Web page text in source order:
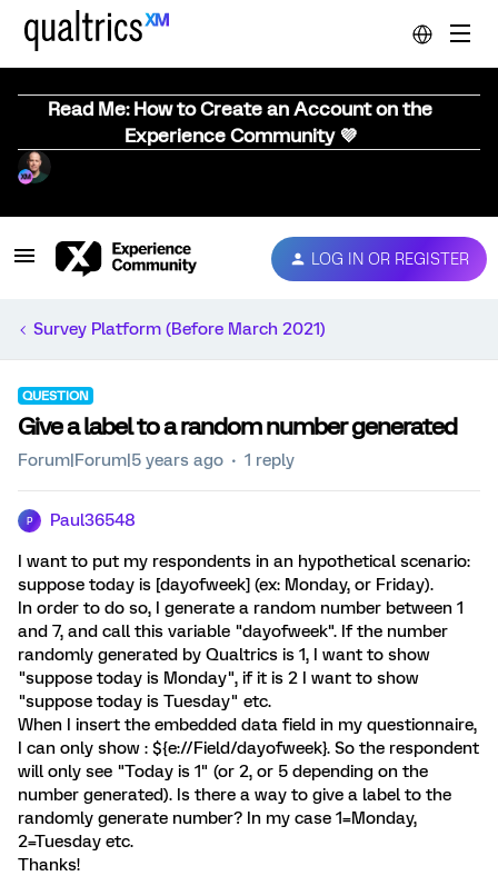
Read Me: How to Create an Account on the
Experience Community 💜
LOG IN OR REGISTER
Survey Platform (Before March 2021)
QUESTION
Give a label to a random number generated
Forum|Forum|5 years ago 1 reply
P Paul36548
I want to put my respondents in an hypothetical scenario:
suppose today is [dayofweek] (ex: Monday, or Friday).
In order to do so, I generate a random number between 1
and 7, and call this variable "dayofweek". If the number
randomly generated by Qualtrics is 1, I want to show
"suppose today is Monday", if it is 2 I want to show
"suppose today is Tuesday" etc.
When I insert the embedded data field in my questionnaire,
I can only show : ${e://Field/dayofweek}. So the respondent
will only see "Today is 1" (or 2, or 5 depending on the
number generated). Is there a way to give a label to the
randomly generate number? In my case 1=Monday,
2=Tuesday etc.
Thanks!